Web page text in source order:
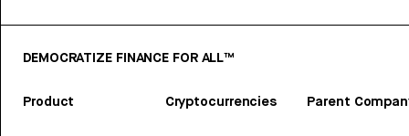
DEMOCRATIZE FINANCE FOR ALL™
Product Cryptocurrencies Parent